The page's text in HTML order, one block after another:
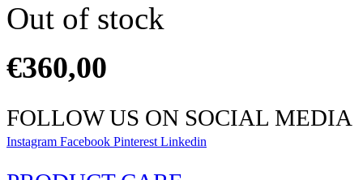
Out of stock
€360,00
FOLLOW US ON SOCIAL MEDIA
Instagram Facebook Pinterest Linkedin